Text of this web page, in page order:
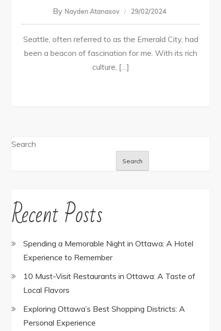
By Nayden Atanasov 29/02/2024
Seattle, often referred to as the Emerald City, had
been a beacon of fascination for me. With its rich
culture, […]
Search
Search
Recent Posts
Spending a Memorable Night in Ottawa: A Hotel
Experience to Remember
10 Must-Visit Restaurants in Ottawa: A Taste of
Local Flavors
Exploring Ottawa’s Best Shopping Districts: A
Personal Experience